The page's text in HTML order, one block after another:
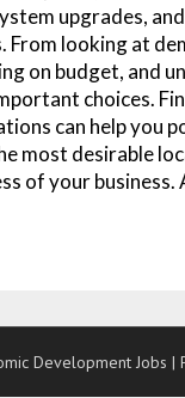
upgrades,
From looking at
on budget, and
choices.
can help you
most desirable
of your business.
Development Jobs |